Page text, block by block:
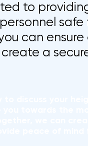
to
can
create a